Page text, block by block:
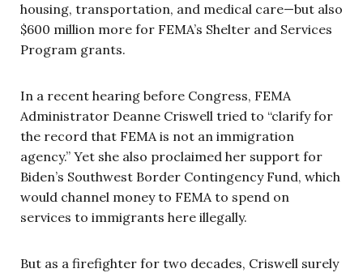
housing, transportation, and medical care—but also
$600 million more for FEMA’s Shelter and Services
Program grants.
In a recent hearing before Congress, FEMA
Administrator Deanne Criswell tried to “clarify for
the record that FEMA is not an immigration
agency.” Yet she also proclaimed her support for
Biden’s Southwest Border Contingency Fund, which
would channel money to FEMA to spend on
services to immigrants here illegally.
But as a firefighter for two decades, Criswell surely